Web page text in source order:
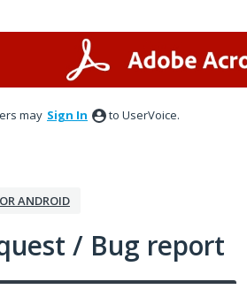
may Sign In to UserVoice.
ANDROID
/ Bug report